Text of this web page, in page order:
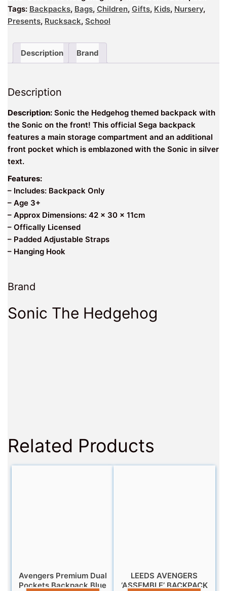
quantity
Tags: Backpacks, Bags, Children, Gifts, Kids, Nursery,
Presents, Rucksack, School
Description Brand
Description
Description: Sonic the Hedgehog themed backpack with
the Sonic on the front! This official Sega backpack
features a main storage compartment and an additional
front pocket which is emblazoned with the Sonic in silver
text.
Features:
– Includes: Backpack Only
– Age 3+
– Approx Dimensions: 42 x 30 x 11cm
– Offically Licensed
– Padded Adjustable Straps
– Hanging Hook
Brand
Sonic The Hedgehog
Related Products
Avengers Premium Dual
Pockets Backpack Blue
LEEDS AVENGERS
‘ASSEMBLE’ BACKPACK